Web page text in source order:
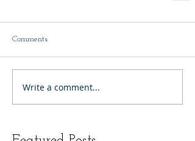
Comments
Write a comment...